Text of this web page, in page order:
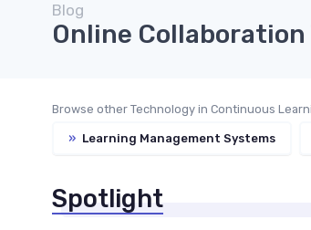
Blog
Online Collaboration
Browse other Technology in Continuous
» Learning Management Systems
Spotlight